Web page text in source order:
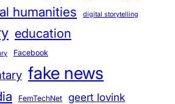
humanities digital storytelling
education
Facebook
fake news
FemTechNet geert lovink